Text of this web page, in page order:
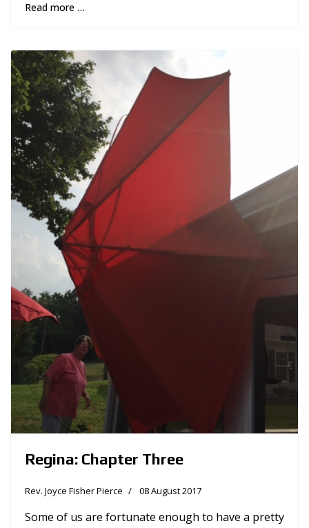
Read more …
Regina: Chapter Three
Rev. Joyce Fisher Pierce 08 August 2017
Some of us are fortunate enough to have a pretty